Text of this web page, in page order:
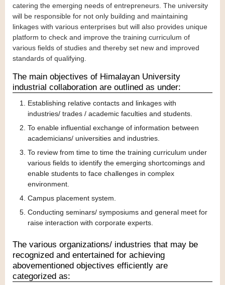
catering the emerging needs of entrepreneurs. The university
will be responsible for not only building and maintaining
linkages with various enterprises but will also provides unique
platform to check and improve the training curriculum of
various fields of studies and thereby set new and improved
standards of qualifying.
The main objectives of Himalayan University
industrial collaboration are outlined as under:
Establishing relative contacts and linkages with
industries/ trades / academic faculties and students.
To enable influential exchange of information between
academicians/ universities and industries.
To review from time to time the training curriculum under
various fields to identify the emerging shortcomings and
enable students to face challenges in complex
environment.
Campus placement system.
Conducting seminars/ symposiums and general meet for
raise interaction with corporate experts.
The various organizations/ industries that may be
recognized and entertained for achieving
abovementioned objectives efficiently are
categorized as: